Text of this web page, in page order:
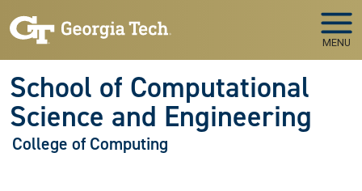
MENU
School of Computational
Science and Engineering
College of Computing